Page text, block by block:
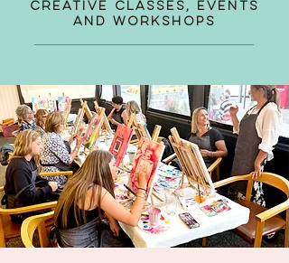
Creative Classes, Events
and Workshops